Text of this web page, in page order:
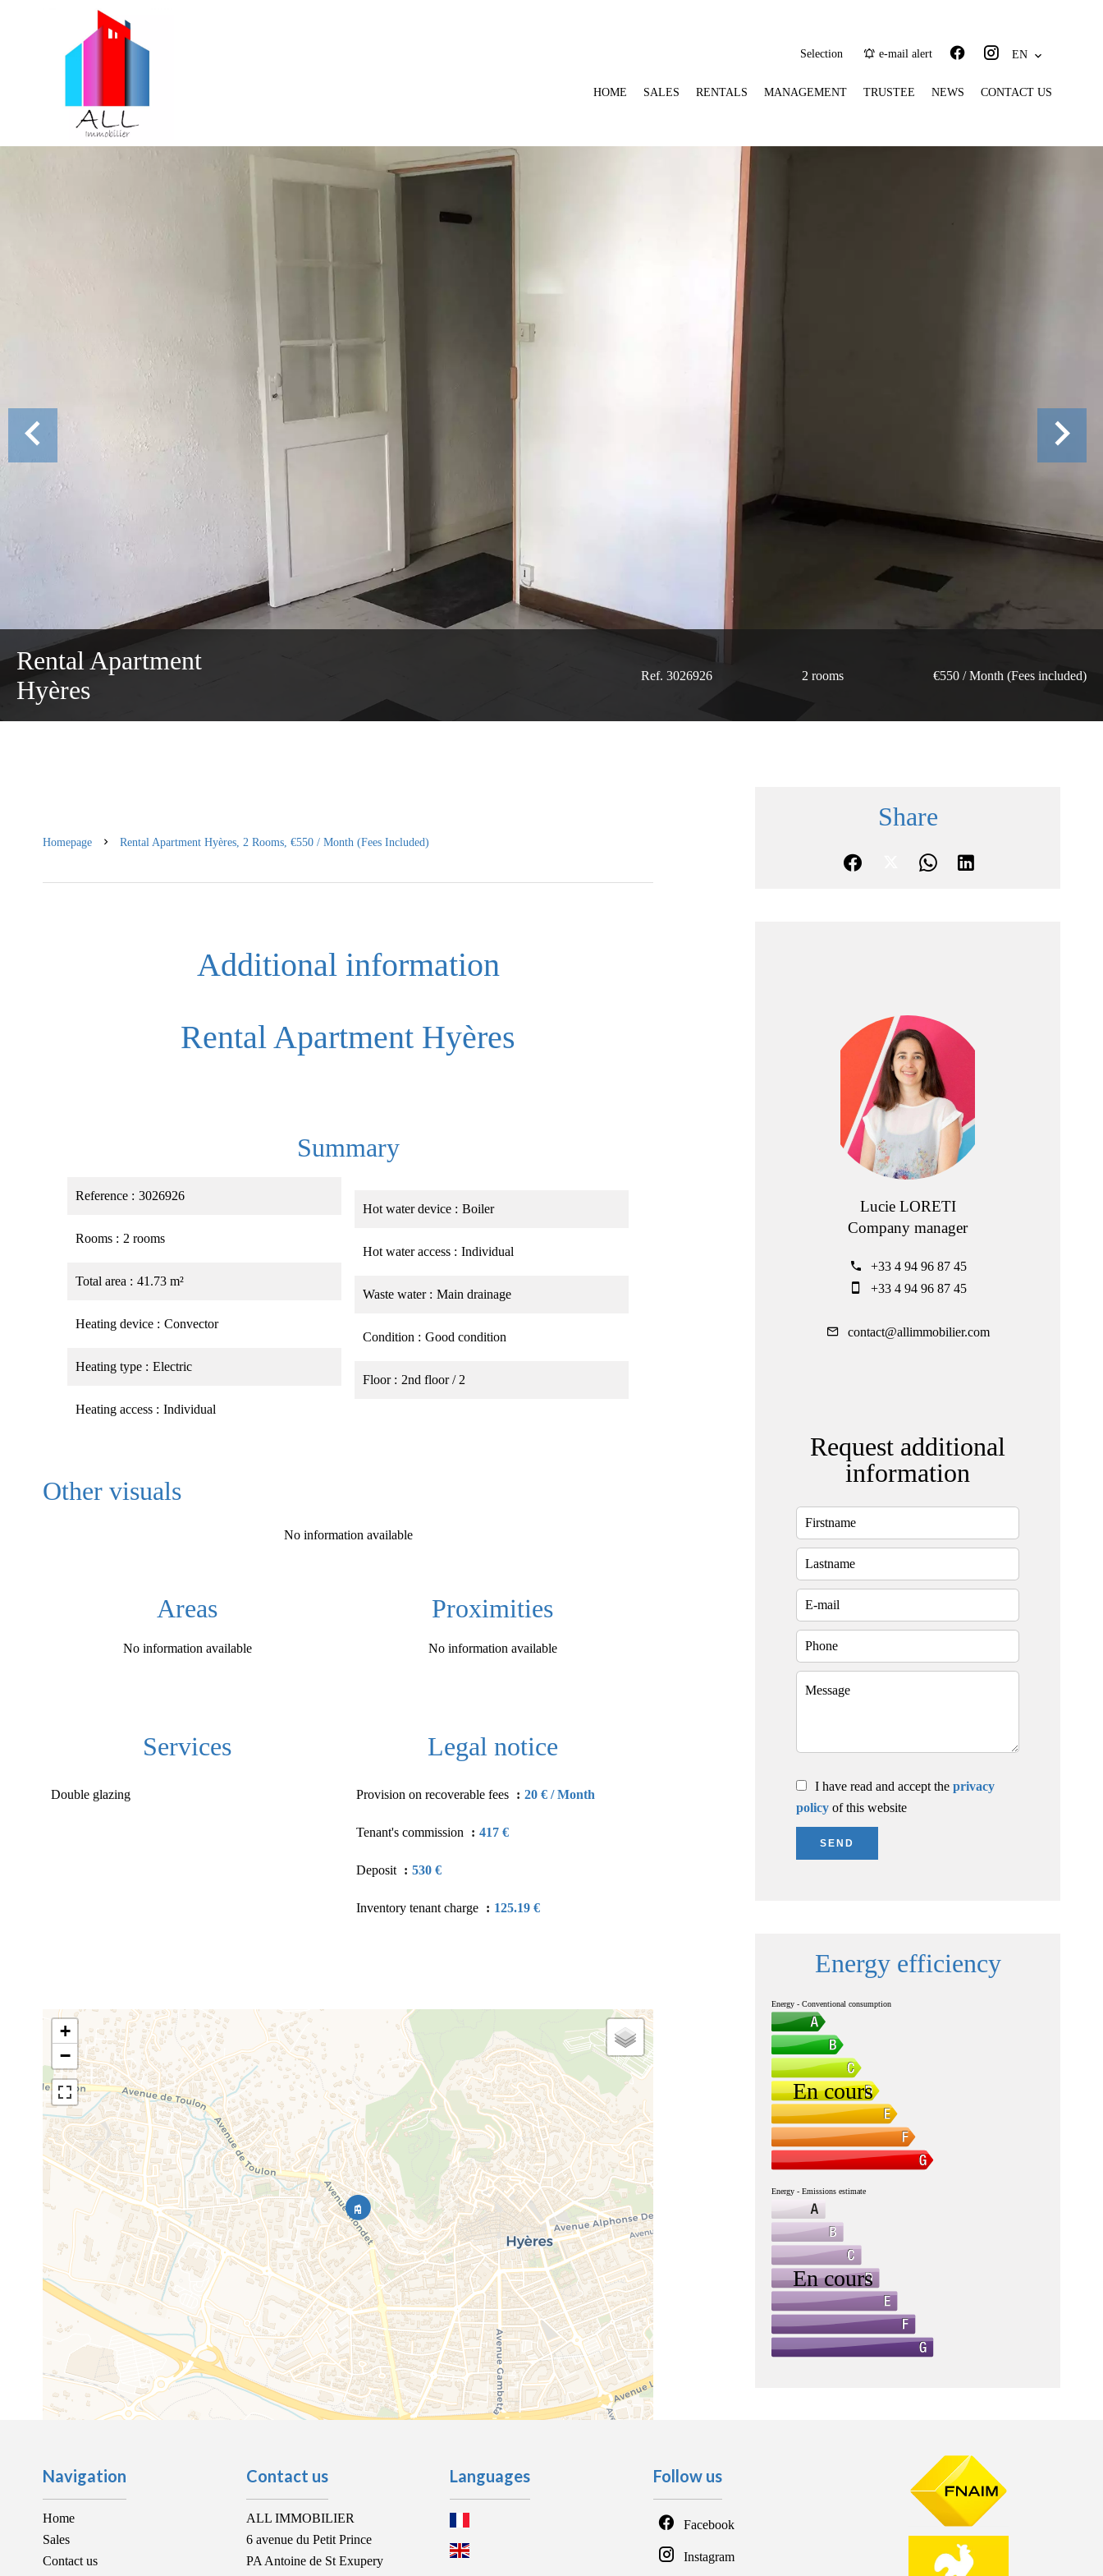
Selection e-mail alert EN
HOME SALES RENTALS MANAGEMENT TRUSTEE NEWS CONTACT US
Rental Apartment
Hyères
Ref. 3026926 2 rooms €550 / Month (Fees included)
Homepage Rental Apartment Hyères, 2 Rooms, €550 / Month (Fees Included)
Additional information
Rental Apartment Hyères
Summary
Reference 3026926
Rooms 2 rooms
Total area 41.73 m²
Heating device Convector
Heating type Electric
Heating access Individual
Hot water device Boiler
Hot water access Individual
Waste water Main drainage
Condition Good condition
Floor 2nd floor / 2
Other visuals
No information available
Areas
No information available
Proximities
No information available
Services
Double glazing
Legal notice
Provision on recoverable fees 20 € / Month
Tenant's commission 417 €
Deposit 530 €
Inventory tenant charge 125.19 €
+
−
Share
Lucie LORETI
Company manager
+33 4 94 96 87 45
+33 4 94 96 87 45
contact@allimmobilier.com
Request additional
information
I have read and accept the privacy
policy of this website
SEND
Energy efficiency
Navigation
Home
Sales
Contact us
Contact us
ALL IMMOBILIER
6 avenue du Petit Prince
PA Antoine de St Exupery
Languages Follow us
Facebook
Instagram